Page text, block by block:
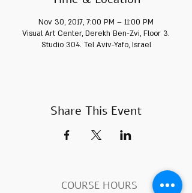
Nov 30, 2017, 7:00 PM – 11:00 PM
Visual Art Center, Derekh Ben-Zvi, Floor 3.
Studio 304. Tel Aviv-Yafo, Israel
Share This Event
COURSE HOURS